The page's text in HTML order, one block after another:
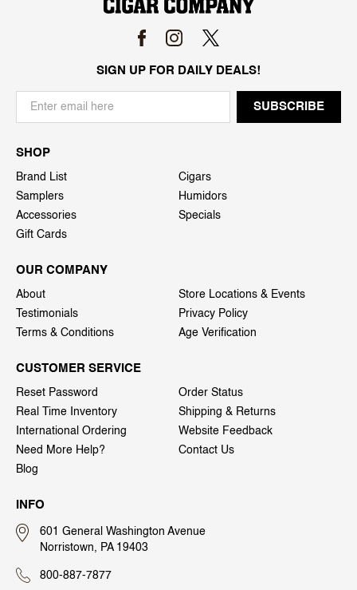
SIGN UP FOR DAILY DEALS!
SHOP
Brand List
Cigars
Samplers
Humidors
Accessories
Specials
Gift Cards
OUR COMPANY
About
Store Locations & Events
Testimonials
Privacy Policy
Terms & Conditions
Age Verification
CUSTOMER SERVICE
Reset Password
Order Status
Real Time Inventory
Shipping & Returns
International Ordering
Website Feedback
Need More Help?
Contact Us
Blog
INFO
601 General Washington Avenue
Norristown, PA 19403
800-887-7877